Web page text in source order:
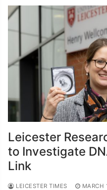
Leicester
to Investigate
Link
LEICESTER TIMES MARCH